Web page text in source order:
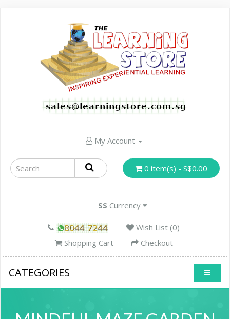
My Account
0 item(s) - S$0.00
S$ Currency
Wish List (0)
Shopping Cart
Checkout
CATEGORIES